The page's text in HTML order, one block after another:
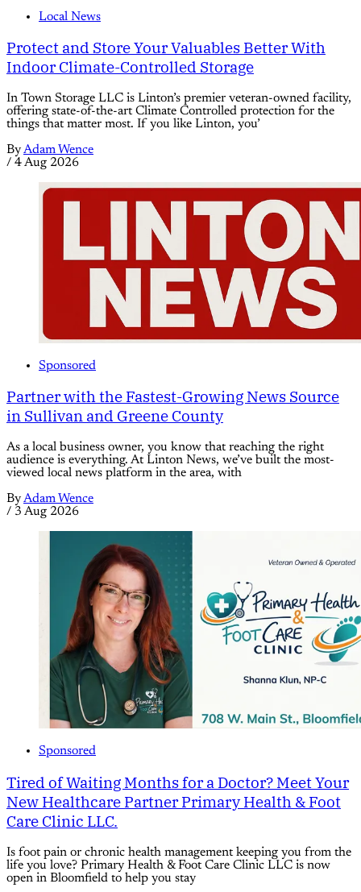
Local News
Protect and Store Your Valuables Better With
Indoor Climate-Controlled Storage
In Town Storage LLC is Linton’s premier veteran-owned facility,
offering state-of-the-art Climate Controlled protection for the
things that matter most. If you like Linton, you’
ByAdam Wence
/ 4 Aug 2026
Sponsored
Partner with the Fastest-Growing News Source
in Sullivan and Greene County
As a local business owner, you know that reaching the right
audience is everything. At Linton News, we’ve built the most-
viewed local news platform in the area, with
ByAdam Wence
/ 3 Aug 2026
Sponsored
Tired of Waiting Months for a Doctor? Meet Your
New Healthcare Partner Primary Health & Foot
Care Clinic LLC.
Is foot pain or chronic health management keeping you from the
life you love? Primary Health & Foot Care Clinic LLC is now
open in Bloomfield to help you stay